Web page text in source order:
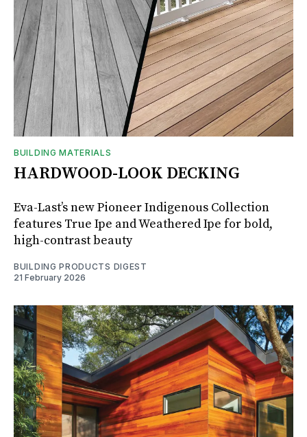
BUILDING MATERIALS
HARDWOOD-LOOK DECKING
Eva-Last’s new Pioneer Indigenous Collection
features True Ipe and Weathered Ipe for bold,
high-contrast beauty
BUILDING PRODUCTS DIGEST
21 February 2026